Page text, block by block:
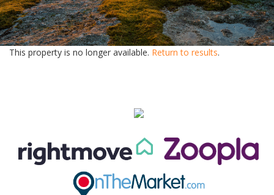
WHY CHOOSE US
ABOUT US
This property is no longer available. Return to results.